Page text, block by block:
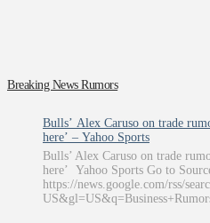
Breaking News Rumors
Bulls’ Alex Caruso on trade
here’ – Yahoo Sports
Bulls’ Alex Caruso on trade
here’ Yahoo Sports Go to
https://news.google.com/rss/